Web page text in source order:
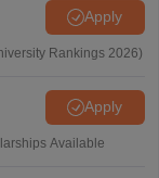
Apply
Rankings 2026)
Apply
Available